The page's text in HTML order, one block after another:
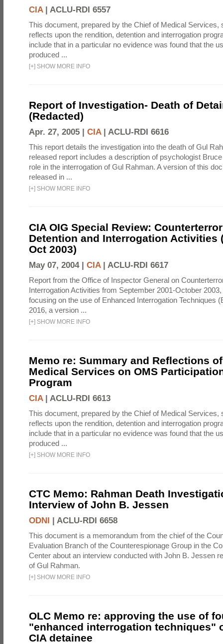
CIA| ACLU-RDI 6557
This document, prepared by the Chief of Medical Services,
reflects upon the rendition, detention and interrogation
include that in a particular no evidence was found that the
produced ...
[+] SHOW MORE INFO
Report of Investigation- Death of
(Redacted)
Apr. 27, 2005 | CIA| ACLU-RDI 6616
This report details the investigation into the death of Gul
released report includes a description of psychologist
role in the interrogation of Gul Rahman. A version of this
released in ...
[+] SHOW MORE INFO
CIA OIG Special Review:
Detention and Interrogation Activities
Oct 2003)
May 07, 2004 | CIA| ACLU-RDI 6617
Report from the Office of Inspector General on
Interrogation Activities from September 2001-October
focusing on the use of Enhanced Interrogation Techniques
2016, a version ...
[+] SHOW MORE INFO
Memo re: Summary and Reflections
Medical Services on OMS
Program
CIA| ACLU-RDI 6613
This document, prepared by the Chief of Medical Services,
reflects upon the rendition, detention and interrogation
include that in a particular no evidence was found that the
produced ...
[+] SHOW MORE INFO
CTC Memo: Rahman Death
Interview of John B. Jessen
ODNI | ACLU-RDI 6658
This document is a memorandum from the chief of the
Evaluation Branch of the Counterespionage Group in the
Center about an interview conducted with John B. Jessen
of Gul Rahman.
[+] SHOW MORE INFO
OLC Memo re: approving the use of
"enhanced interrogation techniques"
CIA detainee